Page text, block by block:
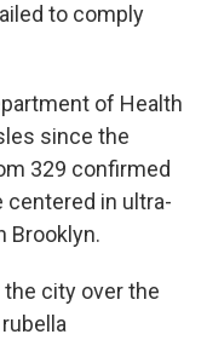
to comply
of Health
since the
329 confirmed
centered in ultra-
Brooklyn.
city over the